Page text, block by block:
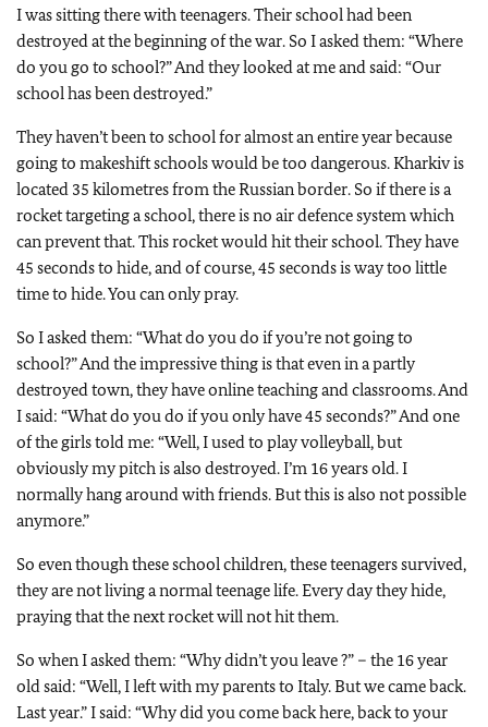
I was sitting there with teenagers. Their school had been
destroyed at the beginning of the war. So I asked them: “Where
do you go to school?” And they looked at me and said: “Our
school has been destroyed.”
They haven’t been to school for almost an entire year because
going to makeshift schools would be too dangerous. Kharkiv is
located 35 kilometres from the Russian border. So if there is a
rocket targeting a school, there is no air defence system which
can prevent that. This rocket would hit their school. They have
45 seconds to hide, and of course, 45 seconds is way too little
time to hide. You can only pray.
So I asked them: “What do you do if you’re not going to
school?” And the impressive thing is that even in a partly
destroyed town, they have online teaching and classrooms. And
I said: “What do you do if you only have 45 seconds?” And one
of the girls told me: “Well, I used to play volleyball, but
obviously my pitch is also destroyed. I’m 16 years old. I
normally hang around with friends. But this is also not possible
anymore.”
So even though these school children, these teenagers survived,
they are not living a normal teenage life. Every day they hide,
praying that the next rocket will not hit them.
So when I asked them: “Why didn’t you leave ?” – the 16 year
old said: “Well, I left with my parents to Italy. But we came back.
Last year.” I said: “Why did you come back here, back to your